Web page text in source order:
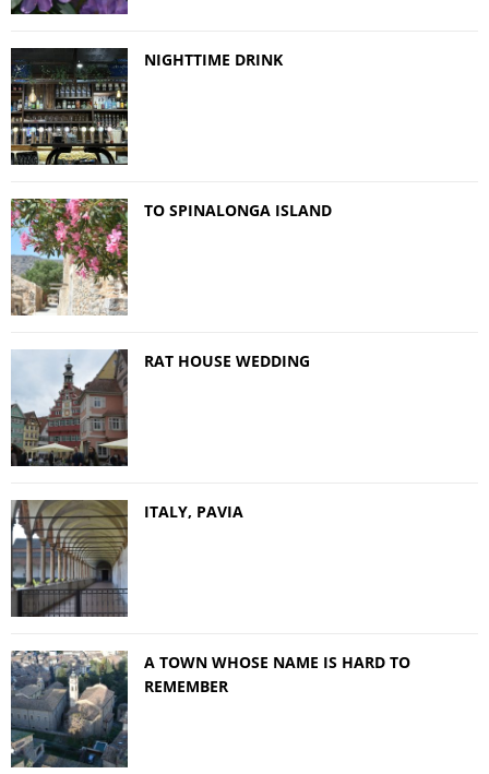
NIGHTTIME DRINK
TO SPINALONGA ISLAND
RAT HOUSE WEDDING
ITALY, PAVIA
A TOWN WHOSE NAME IS HARD TO
REMEMBER